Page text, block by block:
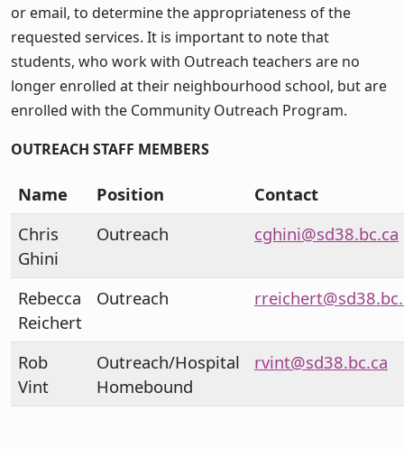
or email, to determine the appropriateness of the
requested services. It is important to note that
students, who work with Outreach teachers are no
longer enrolled at their neighbourhood school, but are
enrolled with the Community Outreach Program.
OUTREACH STAFF MEMBERS
Name Position
Contact
Chris
Ghini
Outreach cghini@sd38.bc.ca
Rebecca
Reichert
Outreach
Rob
Vint
Outreach/Hospital
Homebound
rvint@sd38.bc.ca